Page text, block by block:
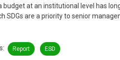
budget at an institutional level has
SDGs are a priority to senior
Report ESD